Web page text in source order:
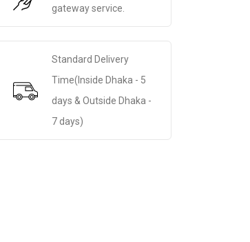
gateway service.
Standard Delivery
Time(Inside Dhaka - 5
days & Outside Dhaka -
7 days)